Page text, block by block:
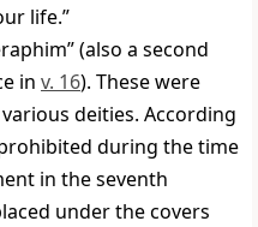
life.”
(also a second
in v. 16). These were
deities. According
during the time
in the seventh
under the covers